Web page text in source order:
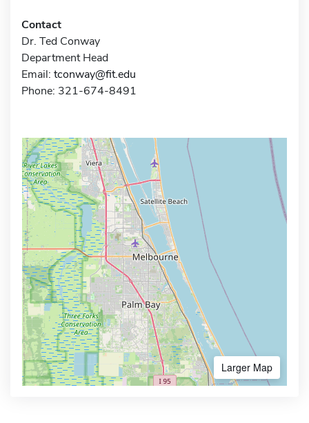
Contact
Dr. Ted Conway
Department Head
Email: tconway@fit.edu
Phone: 321-674-8491
Larger Map